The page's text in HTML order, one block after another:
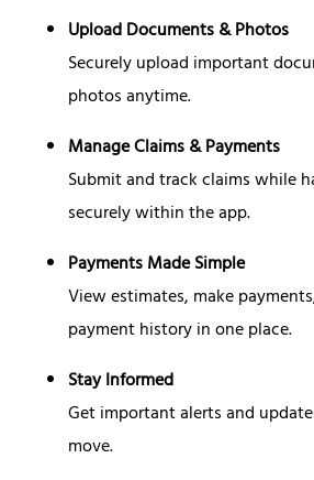
Upload Documents & Photos
Securely upload important
photos anytime.
Manage Claims & Payments
Submit and track claims while
securely within the app.
Payments Made Simple
View estimates, make
payment history in one place.
Stay Informed
Get important alerts and
move.